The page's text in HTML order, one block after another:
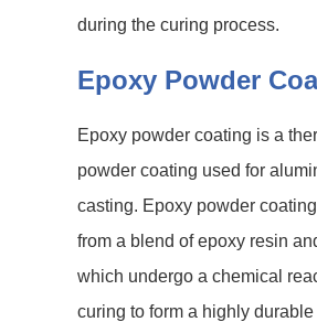
during the curing process.
Epoxy Powder
Epoxy powder coating is a
powder coating used for
casting. Epoxy powder
from a blend of epoxy resin
which undergo a chemical
curing to form a highly